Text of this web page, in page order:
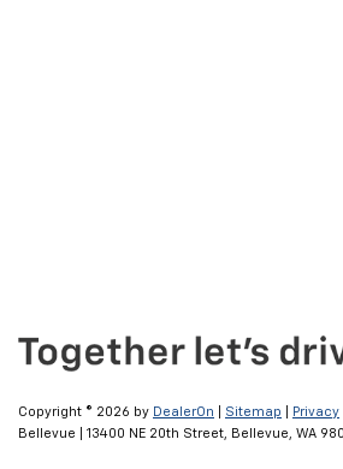
Copyright © 2026 by DealerOn Sitemap Privacy
Bellevue
13400 NE 20th Street, Bellevue, WA